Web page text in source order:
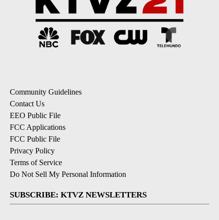
Community Guidelines
Contact Us
EEO Public File
FCC Applications
FCC Public File
Privacy Policy
Terms of Service
Do Not Sell My Personal Information
SUBSCRIBE: KTVZ NEWSLETTERS